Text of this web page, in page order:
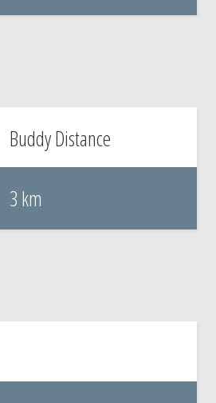
Buddy Distance
3 km